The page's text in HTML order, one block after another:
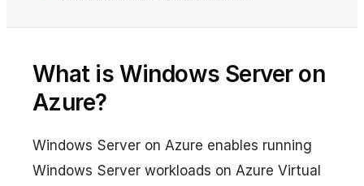
What is Windows Server on
Azure?
Windows Server on Azure enables running
Windows Server workloads on Azure Virtual